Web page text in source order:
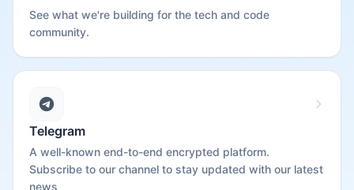
See what we're building for the tech and code
community.
Telegram
A well-known end-to-end encrypted platform.
Subscribe to our channel to stay updated with our latest
news